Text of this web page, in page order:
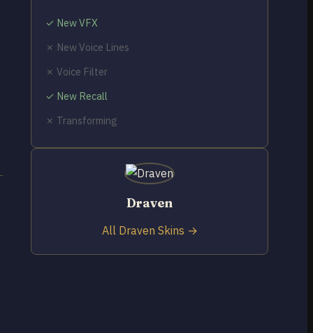
✓ New VFX
✗ New Voice Lines
✗ Voice Filter
✓ New Recall
✗ Transforming
Draven
All Draven Skins →